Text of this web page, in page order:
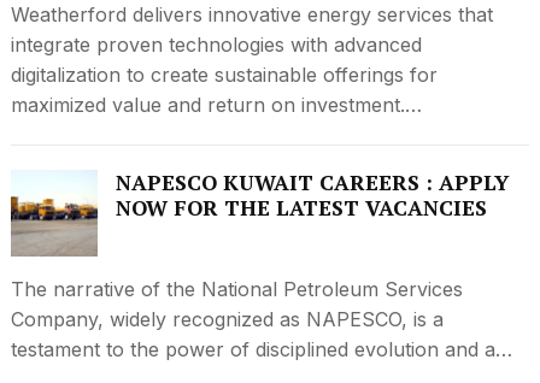
Weatherford delivers innovative energy services that
integrate proven technologies with advanced
digitalization to create sustainable offerings for
maximized value and return on investment.…
NAPESCO KUWAIT CAREERS : APPLY
NOW FOR THE LATEST VACANCIES
The narrative of the National Petroleum Services
Company, widely recognized as NAPESCO, is a
testament to the power of disciplined evolution and a…